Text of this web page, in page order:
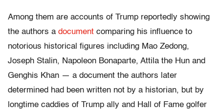
Among them are accounts of Trump reportedly showing
the authors a document comparing his influence to
notorious historical figures including Mao Zedong,
Joseph Stalin, Napoleon Bonaparte, Attila the Hun and
Genghis Khan — a document the authors later
determined had been written not by a historian, but by
longtime caddies of Trump ally and Hall of Fame golfer